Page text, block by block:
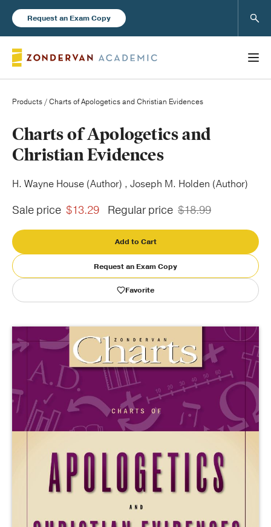
Request an Exam Copy
Books
New Products
Blog
Publishing with Us
Help
About Us
Products / Charts of Apologetics and Christian Evidences
Charts of Apologetics and
Christian Evidences
H. Wayne House (Author) , Joseph M. Holden (Author)
Sale price $13.29 Regular price $18.99
Add to Cart
Request an Exam Copy
Favorite